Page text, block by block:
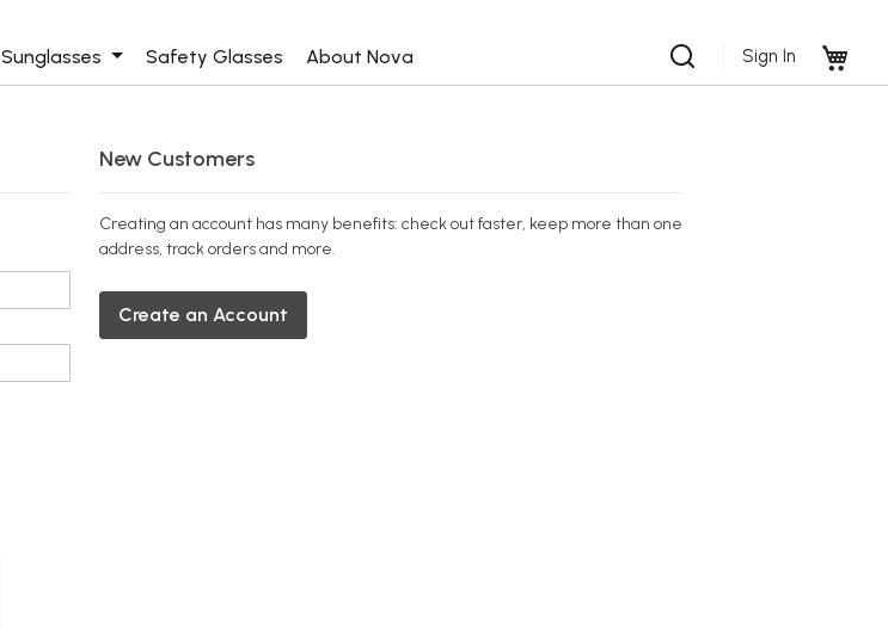
Sign In
Sunglasses Safety Glasses About Nova
New Customers
Creating an account has many benefits: check out faster, keep more than one
address, track orders and more.
Create an Account